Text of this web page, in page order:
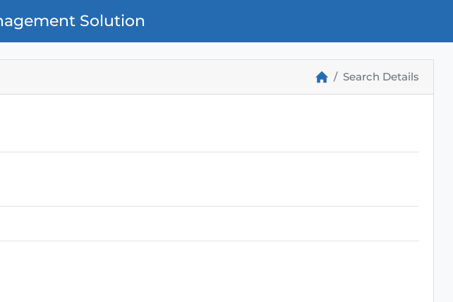
Solution
Search Details